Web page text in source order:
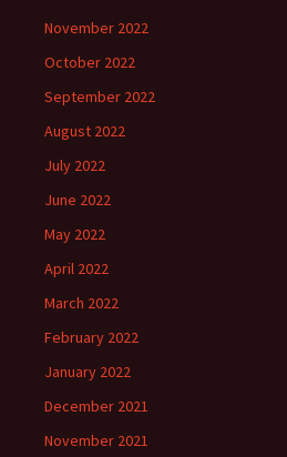
November 2022
October 2022
September 2022
August 2022
July 2022
June 2022
May 2022
April 2022
March 2022
February 2022
January 2022
December 2021
November 2021